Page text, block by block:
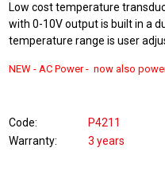
Low cost temperature
with 0-10V output is built in a
temperature range is user
NEW - AC Power - now also
Code
P4211
Warranty
3 years